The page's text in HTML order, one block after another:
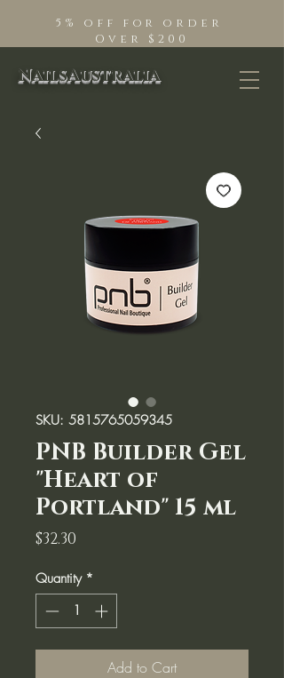
NailsAustralia
5% off for order
Over $200
SKU: 5815765059345
PNB Builder Gel
"Heart of
Portland" 15 ml
$32.30
Quantity *
Add to Cart